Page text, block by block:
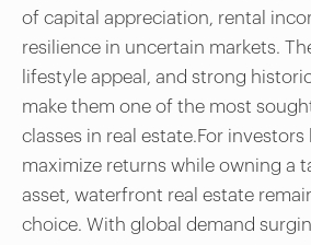
of capital appreciation, rental
resilience in uncertain markets.
lifestyle appeal, and strong
make them one of the most
classes in real estate.For
maximize returns while owning a
asset, waterfront real estate
choice. With global demand